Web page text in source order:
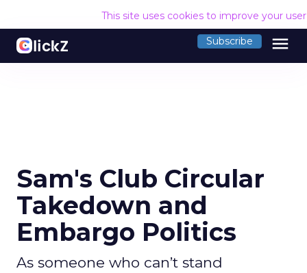
This site uses cookies to improve your
Subscribe menu
Sam's Club Circular
Takedown and
Embargo Politics
As someone who can’t stand